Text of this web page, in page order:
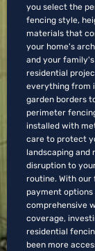
you select the
fencing style,
materials that
your home's
and your family's
residential
everything from
garden borders
perimeter
installed with
care to protect
landscaping and
disruption to
routine. With our
payment options
comprehensive
coverage,
residential
been more